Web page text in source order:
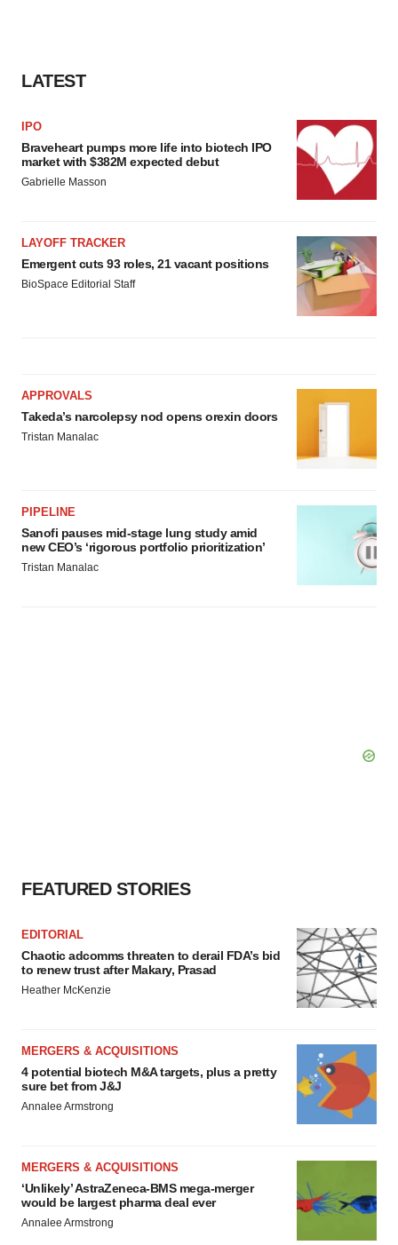
LATEST
IPO
Braveheart pumps more life into biotech IPO
market with $382M expected debut
Gabrielle Masson
LAYOFF TRACKER
Emergent cuts 93 roles, 21 vacant positions
BioSpace Editorial Staff
APPROVALS
Takeda’s narcolepsy nod opens orexin doors
Tristan Manalac
PIPELINE
Sanofi pauses mid-stage lung study amid
new CEO’s ‘rigorous portfolio prioritization’
Tristan Manalac
FEATURED STORIES
EDITORIAL
Chaotic adcomms threaten to derail FDA’s bid
to renew trust after Makary, Prasad
Heather McKenzie
MERGERS & ACQUISITIONS
4 potential biotech M&A targets, plus a pretty
sure bet from J&J
Annalee Armstrong
MERGERS & ACQUISITIONS
‘Unlikely’ AstraZeneca-BMS mega-merger
would be largest pharma deal ever
Annalee Armstrong